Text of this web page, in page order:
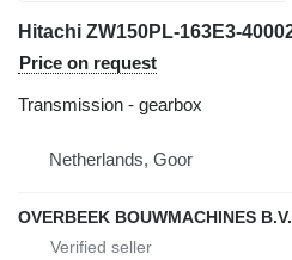
Price on request
Transmission - gearbox
Netherlands, Goor
OVERBEEK BOUWMACHINES B.V.